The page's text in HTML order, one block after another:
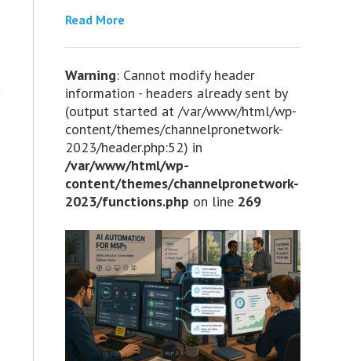
Read More
Warning: Cannot modify header
information - headers already sent by
(output started at /var/www/html/wp-
content/themes/channelpronetwork-
2023/header.php:52) in
/var/www/html/wp-
content/themes/channelpronetwork-
2023/functions.php on line 269